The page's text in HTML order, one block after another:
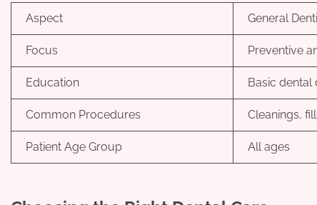
Aspect General
Focus Preventive
Education Basic dental
Common Procedures Cleanings,
Patient Age Group All ages